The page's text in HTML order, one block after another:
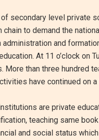
secondary level private
to demand the
and
At 11 o’clock on
than three hundred
have continued on
are private
teaching same
and social status